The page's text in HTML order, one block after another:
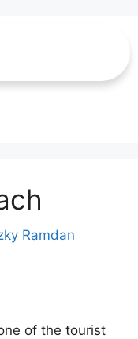
Ramdan
of the tourist